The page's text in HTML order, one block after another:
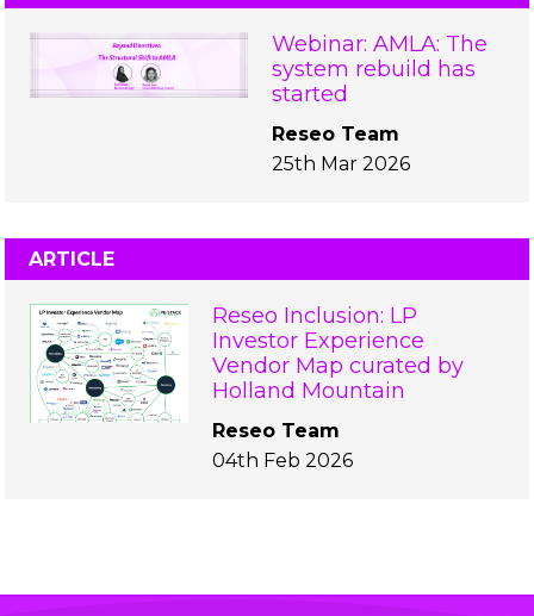
Webinar: AMLA: The
system rebuild has
started
Reseo Team
25th Mar 2026
ARTICLE
Reseo Inclusion: LP
Investor Experience
Vendor Map curated by
Holland Mountain
Reseo Team
04th Feb 2026